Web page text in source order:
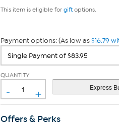
This item is eligible for giftoptions.
Payment options: (As low as$16.79
QUANTITY
- +
Offers & Perks